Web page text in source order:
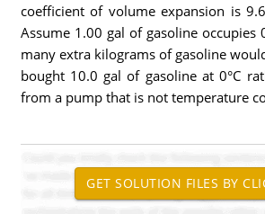
coefficient of volume expansion is
Assume 1.00 gal of gasoline
many extra kilograms of gasoline
bought 10.0 gal of gasoline at 0°C
from a pump that is not temperature